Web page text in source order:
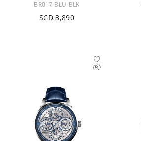
BR017-BLU-BLK
SGD 3,890